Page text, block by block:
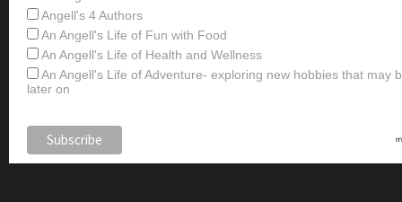
Angell's 4 Authors
An Angell's Life of Fun with Food
An Angell's Life of Health and Wellness
An Angell's Life of Adventure- exploring new hobbies that may
later on